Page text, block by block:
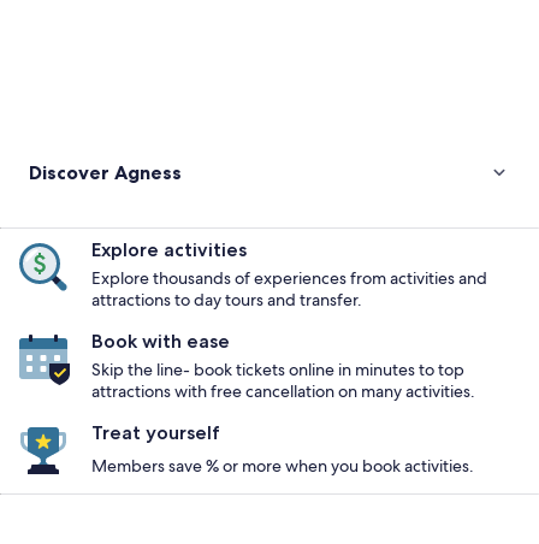
Discover Agness
Explore activities
Explore thousands of experiences from activities and
attractions to day tours and transfer.
Book with ease
Skip the line- book tickets online in minutes to top
attractions with free cancellation on many activities.
Treat yourself
Members save % or more when you book activities.